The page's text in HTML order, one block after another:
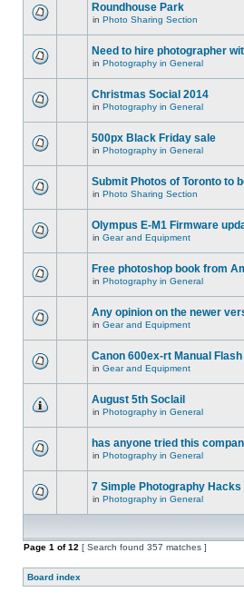
Roundhouse Park
in Photo Sharing Section
Need to hire photographer
in Photography in General
Christmas Social 2014
in Photography in General
500px Black Friday sale
in Photography in General
Submit Photos of Toronto to
in Photo Sharing Section
Olympus E-M1 Firmware
in Gear and Equipment
Free photoshop book from
in Photography in General
Any opinion on the newer
in Gear and Equipment
Canon 600ex-rt Manual
in Gear and Equipment
August 5th Soclail
in Photography in General
has anyone tried this
in Photography in General
7 Simple Photography Hacks
in Photography in General
Page 1 of12 [ Search found 357 matches ]
Board index